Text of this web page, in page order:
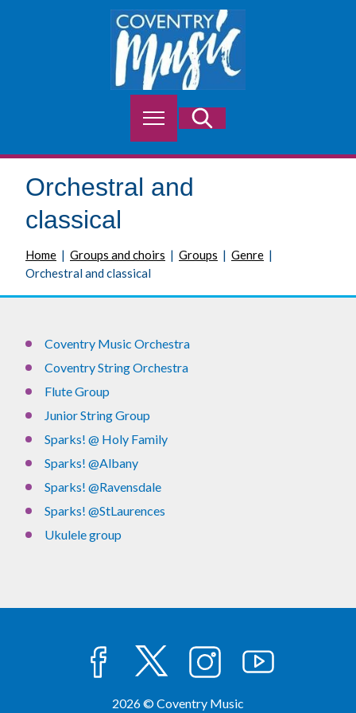
S
k
i
p
t
n
e
M
e
n
u
Orchestral and
classical
Home Groups and choirs Groups
Genre
Orchestral and classical
Coventry Music Orchestra
Coventry String Orchestra
Flute Group
Junior String Group
Sparks! @ Holy Family
Sparks! @Albany
Sparks! @Ravensdale
Sparks! @StLaurences
Ukulele group
2026 © Coventry Music